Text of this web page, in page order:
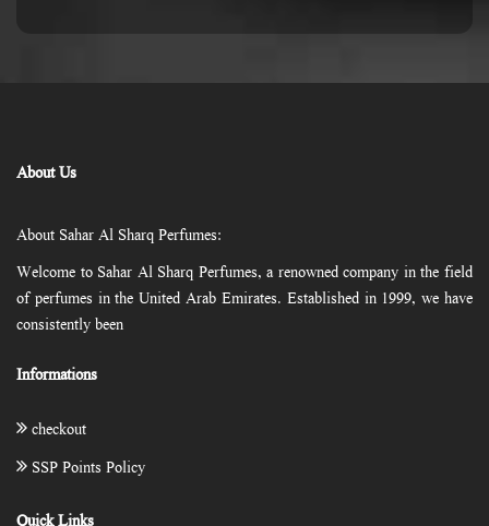
About Us
About Sahar Al Sharq Perfumes:
Welcome to Sahar Al Sharq Perfumes, a renowned company in the field
of perfumes in the United Arab Emirates. Established in 1999, we have
consistently been
Informations
checkout
SSP Points Policy